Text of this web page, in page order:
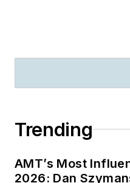
Trending
AMT’s Most
2026: Dan